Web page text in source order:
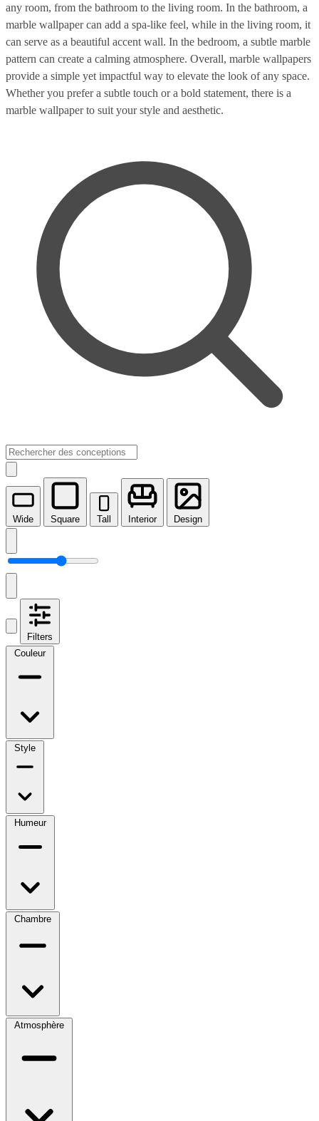
any room, from the bathroom to the living room. In the bathroom, a
marble wallpaper can add a spa-like feel, while in the living room, it
can serve as a beautiful accent wall. In the bedroom, a subtle marble
pattern can create a calming atmosphere. Overall, marble wallpapers
provide a simple yet impactful way to elevate the look of any space.
Whether you prefer a subtle touch or a bold statement, there is a
marble wallpaper to suit your style and aesthetic.
Wide Square Tall Interior Design
Filters
Couleur
Style
Humeur
Chambre
Atmosphère